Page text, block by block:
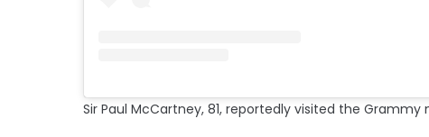
Sir Paul McCartney, 81, reportedly visited the